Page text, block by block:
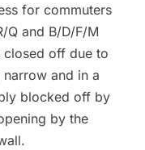
for commuters
Q and B/D/F/M
closed off due to
and in a
blocked off by
by the